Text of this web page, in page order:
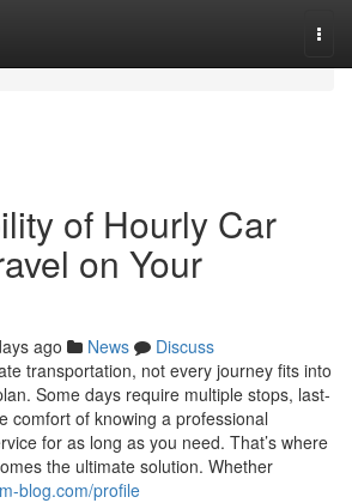
of Hourly Car
on Your
ago News
Discuss
transportation, not every journey fits into
Some days require multiple stops, last-
comfort of knowing a professional
for as long as you need. That’s where
the ultimate solution. Whether
blog.com/profile